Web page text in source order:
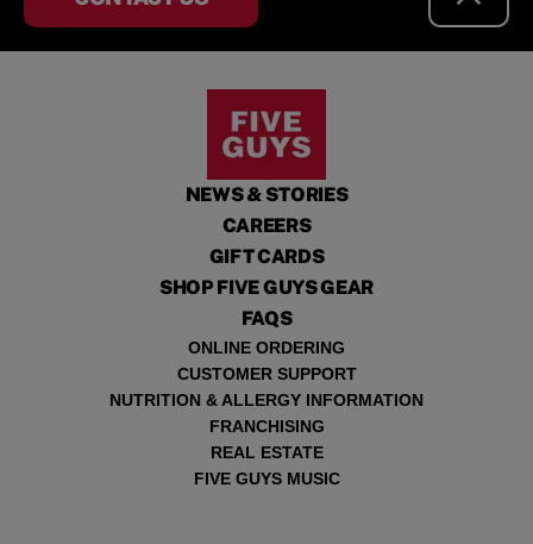
NEWS & STORIES
CAREERS
GIFT CARDS
SHOP FIVE GUYS GEAR
FAQS
ONLINE ORDERING
CUSTOMER SUPPORT
NUTRITION & ALLERGY INFORMATION
FRANCHISING
REAL ESTATE
FIVE GUYS MUSIC